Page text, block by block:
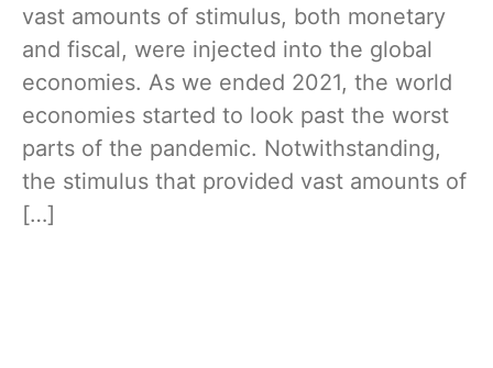
vast amounts of stimulus, both monetary
and fiscal, were injected into the global
economies. As we ended 2021, the world
economies started to look past the worst
parts of the pandemic. Notwithstanding,
the stimulus that provided vast amounts of
[…]